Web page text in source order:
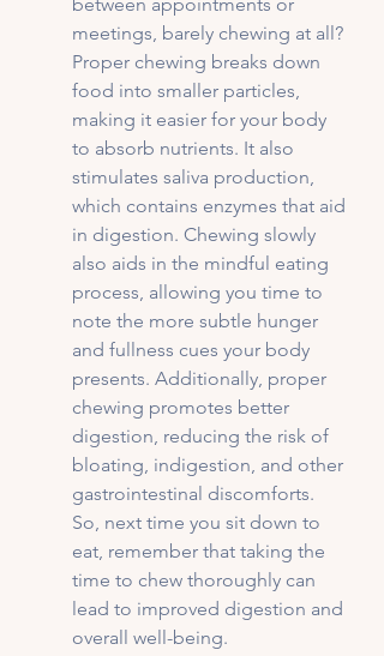
meetings, barely chewing at all?
Proper chewing breaks down
food into smaller particles,
making it easier for your body
to absorb nutrients. It also
stimulates saliva production,
which contains enzymes that aid
in digestion. Chewing slowly
also aids in the mindful eating
process, allowing you time to
note the more subtle hunger
and fullness cues your body
presents. Additionally, proper
chewing promotes better
digestion, reducing the risk of
bloating, indigestion, and other
gastrointestinal discomforts.
So, next time you sit down to
eat, remember that taking the
time to chew thoroughly can
lead to improved digestion and
overall well-being.